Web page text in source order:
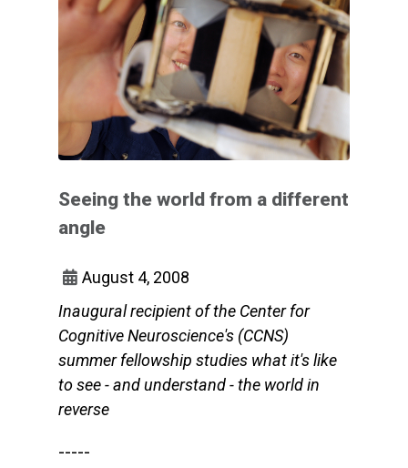
Seeing the world from a different
angle
August 4, 2008
Inaugural recipient of the Center for
Cognitive Neuroscience's (CCNS)
summer fellowship studies what it's like
to see - and understand - the world in
reverse
-----